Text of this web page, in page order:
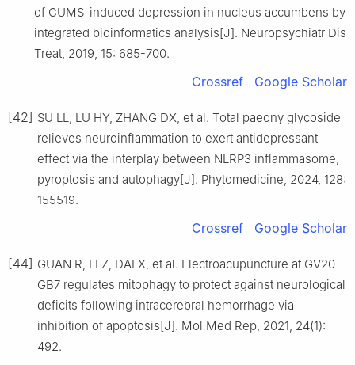
of CUMS-induced depression in nucleus accumbens by
integrated bioinformatics analysis[J]. Neuropsychiatr Dis
Treat, 2019, 15: 685-700.
Crossref Google Scholar
[42] SU LL, LU HY, ZHANG DX, et al. Total paeony glycoside
relieves neuroinflammation to exert antidepressant
effect via the interplay between NLRP3 inflammasome,
pyroptosis and autophagy[J]. Phytomedicine, 2024, 128:
155519.
Crossref Google Scholar
[44] GUAN R, LI Z, DAI X, et al. Electroacupuncture at GV20-
GB7 regulates mitophagy to protect against neurological
deficits following intracerebral hemorrhage via
inhibition of apoptosis[J]. Mol Med Rep, 2021, 24(1):
492.